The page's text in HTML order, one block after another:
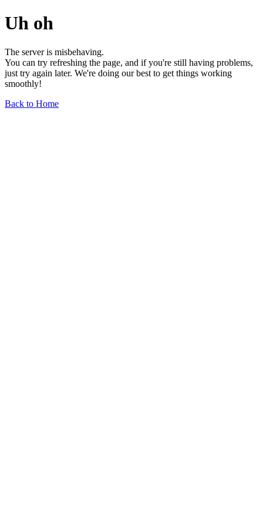
Uh oh
The server is misbehaving.
You can try refreshing the page, and if you're still having problems,
just try again later. We're doing our best to get things working
smoothly!
Back to Home